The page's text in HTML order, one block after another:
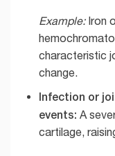
Example:Iron
characteristic
change.
Infection or
events: A
cartilage,